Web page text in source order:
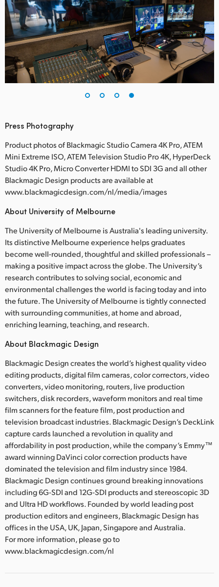
Press Photography
Product photos of Blackmagic Studio Camera 4K Pro, ATEM
Mini Extreme ISO, ATEM Television Studio Pro 4K, HyperDeck
Studio 4K Pro, Micro Converter HDMI to SDI 3G and all other
Blackmagic Design products are available at
www.blackmagicdesign.com/nl/media/images
About University of Melbourne
The University of Melbourne is Australia's leading university.
Its distinctive Melbourne experience helps graduates
become well-rounded, thoughtful and skilled professionals –
making a positive impact across the globe. The University’s
research contributes to solving social, economic and
environmental challenges the world is facing today and into
the future. The University of Melbourne is tightly connected
with surrounding communities, at home and abroad,
enriching learning, teaching, and research.
About Blackmagic Design
Blackmagic Design creates the world’s highest quality video
editing products, digital film cameras, color correctors, video
converters, video monitoring, routers, live production
switchers, disk recorders, waveform monitors and real time
film scanners for the feature film, post production and
television broadcast industries. Blackmagic Design’s DeckLink
capture cards launched a revolution in quality and
affordability in post production, while the company’s Emmy™
award winning DaVinci color correction products have
dominated the television and film industry since 1984.
Blackmagic Design continues ground breaking innovations
including 6G-SDI and 12G-SDI products and stereoscopic 3D
and Ultra HD workflows. Founded by world leading post
production editors and engineers, Blackmagic Design has
offices in the USA, UK, Japan, Singapore and Australia.
For more information, please go to
www.blackmagicdesign.com/nl